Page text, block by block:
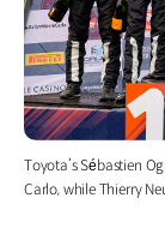
Toyota’s Sébastien
Carlo, while Thierry